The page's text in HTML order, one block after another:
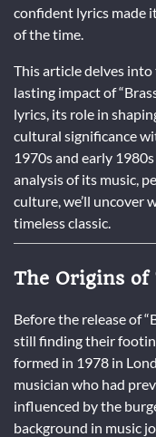
confident lyrics made
of the time.
This article delves into
lasting impact of
lyrics, its role in
cultural significance
1970s and early
analysis of its music,
culture, we’ll uncover
timeless classic.
The Origins of
Before the release of
still finding their
formed in 1978 in
musician who had
influenced by the
background in music